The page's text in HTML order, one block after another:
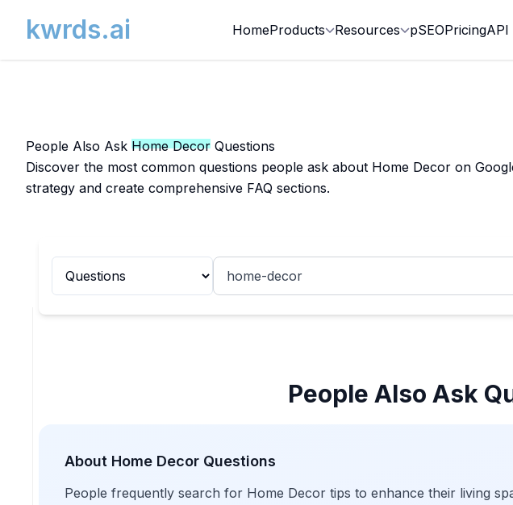
kwrds.ai HomeProducts Resources pSEOPricingAPI
People Also Ask Home Decor Questions
Discover the most common questions people ask about Home Decor on
strategy and create comprehensive FAQ sections.
People Also Ask
About Home Decor Questions
People frequently search for Home Decor tips to enhance their living